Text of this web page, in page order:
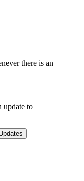
there is an
update to